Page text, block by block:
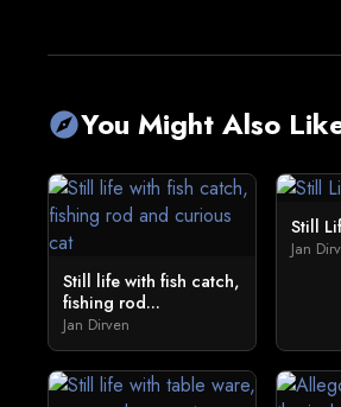
exploreYou Might Also
Still life with fish catch,
fishing rod...
Jan Dirven
Still
Jan